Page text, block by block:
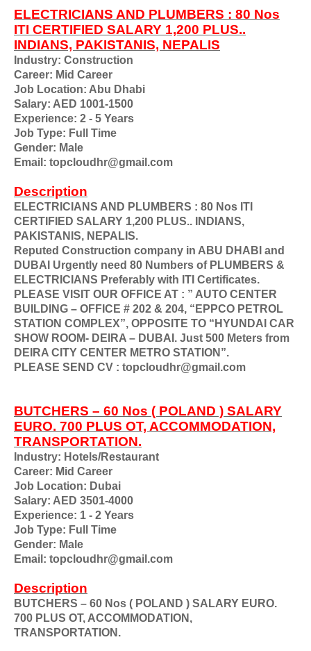
ELECTRICIANS AND PLUMBERS : 80 Nos
ITI CERTIFIED SALARY 1,200 PLUS..
INDIANS, PAKISTANIS, NEPALIS
Industry: Construction
Career: Mid Career
Job Location: Abu Dhabi
Salary: AED 1001-1500
Experience: 2 - 5 Years
Job Type: Full Time
Gender: Male
Email: topcloudhr@gmail.com
Description
ELECTRICIANS AND PLUMBERS : 80 Nos ITI
CERTIFIED SALARY 1,200 PLUS.. INDIANS,
PAKISTANIS, NEPALIS.
Reputed Construction company in ABU DHABI and
DUBAI Urgently need 80 Numbers of PLUMBERS &
ELECTRICIANS Preferably with ITI Certificates.
PLEASE VISIT OUR OFFICE AT : ” AUTO CENTER
BUILDING – OFFICE # 202 & 204, “EPPCO PETROL
STATION COMPLEX”, OPPOSITE TO “HYUNDAI CAR
SHOW ROOM- DEIRA – DUBAI. Just 500 Meters from
DEIRA CITY CENTER METRO STATION”.
PLEASE SEND CV : topcloudhr@gmail.com
BUTCHERS – 60 Nos ( POLAND ) SALARY
EURO. 700 PLUS OT, ACCOMMODATION,
TRANSPORTATION.
Industry: Hotels/Restaurant
Career: Mid Career
Job Location: Dubai
Salary: AED 3501-4000
Experience: 1 - 2 Years
Job Type: Full Time
Gender: Male
Email: topcloudhr@gmail.com
Description
BUTCHERS – 60 Nos ( POLAND ) SALARY EURO.
700 PLUS OT, ACCOMMODATION,
TRANSPORTATION.